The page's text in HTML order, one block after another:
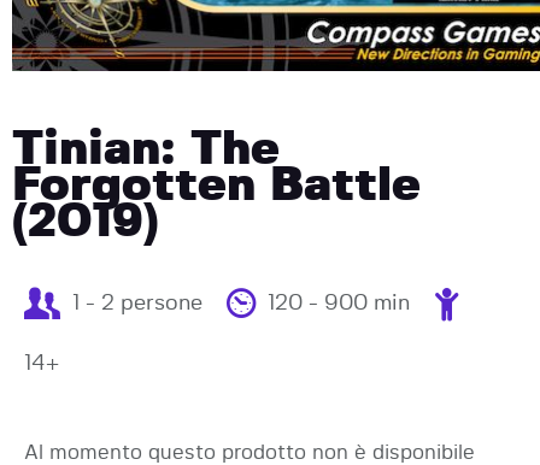
Tinian: The
Forgotten Battle
(2019)
1 - 2 persone 120 - 900 min
14+
Al momento questo prodotto non è disponibile